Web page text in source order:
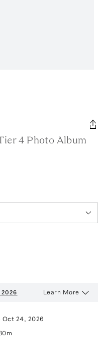
4 Photo Album
2026 Learn More
Oct 24, 2026